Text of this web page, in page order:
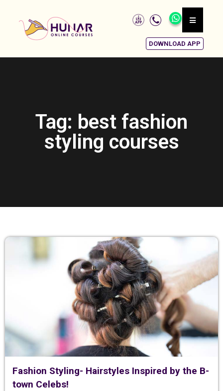
DOWNLOAD APP
Tag: best fashion
styling courses
Fashion Styling- Hairstyles Inspired by the B-
town Celebs!